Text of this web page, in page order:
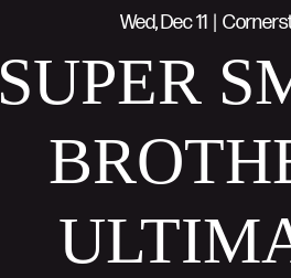
Wed, Dec 11
SUPER